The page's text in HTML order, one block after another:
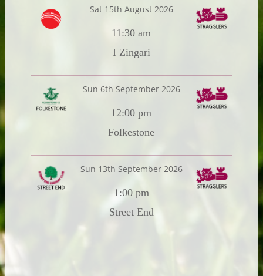
Sat 15th August 2026
11:30 am
I Zingari
Sun 6th September 2026
12:00 pm
Folkestone
Sun 13th September 2026
1:00 pm
Street End